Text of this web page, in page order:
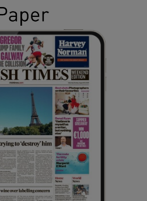
Show Gaeilge sub sections
Show History sub sections
Show Sponsored sub sections